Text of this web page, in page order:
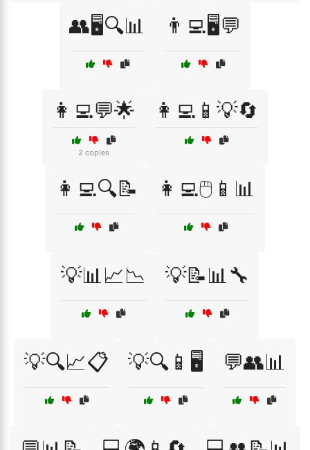
👥🖥️🔍📊 👨‍💻🖥️💬
👩‍💻💬🌟
2 copies
👩‍💻📱💡🔄
👩‍💻🔍📝 👩‍💻🖱️📱📊
💡📊📈📉 💡📝📊🔧
💡🔍📈📋 💡🔍📱🖥️ 💬👥📊